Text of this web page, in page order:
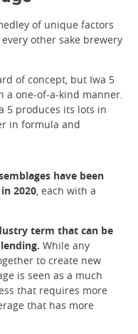
of unique factors
other sake brewery
of concept, but Iwa 5
a one-of-a-kind manner.
5 produces its lots in
in formula and
have been
2020 , each with a
term that can be
While any
to create new
is seen as a much
that requires more
that has more